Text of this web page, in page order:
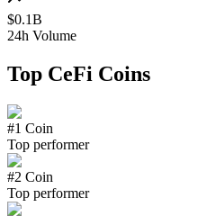
$0.1B
24h Volume
Top CeFi Coins
#1 Coin
Top performer
#2 Coin
Top performer